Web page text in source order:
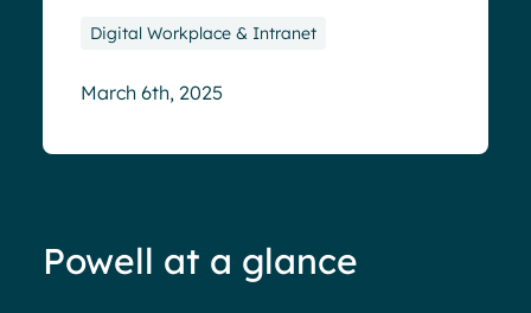
Digital Workplace & Intranet
March 6th, 2025
Powell at a glance